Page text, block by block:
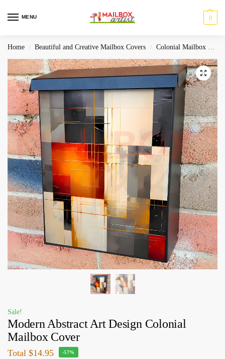
MENU 0
Home / Beautiful and Creative Mailbox Covers / Colonial Mailbox Covers
Sale!
Modern Abstract Art Design Colonial
Mailbox Cover
Total $14.95 -57%